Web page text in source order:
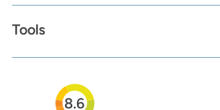
Tools
8.6